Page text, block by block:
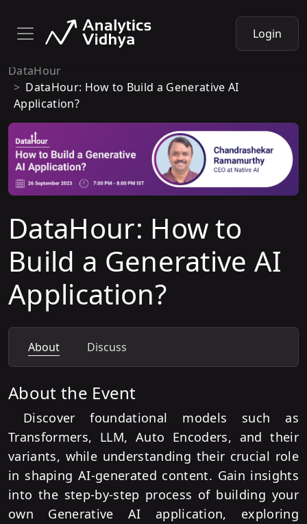
Login
DataHour
DataHour: How to Build a Generative AI
Application?
DataHour: How to
Build a Generative AI
Application?
About Discuss
About the Event
Discover foundational models such as
Transformers, LLM, Auto Encoders, and their
variants, while understanding their crucial role
in shaping AI-generated content. Gain insights
into the step-by-step process of building your
own Generative AI application, exploring